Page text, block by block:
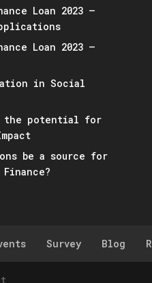
Loan 2023 –
Loan 2023 –
in Social
the potential for
be a source for
Survey Blog